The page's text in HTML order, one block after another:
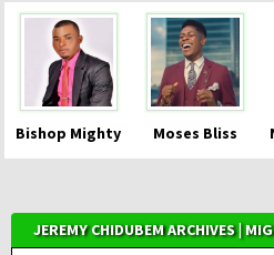
Bishop Mighty Moses Bliss
JEREMY CHIDUBEM ARCHIVES |